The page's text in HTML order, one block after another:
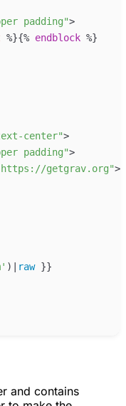
padding">
%}{% endblock %}
center">
padding">
https://getgrav.org">
' ) raw }}
and contains